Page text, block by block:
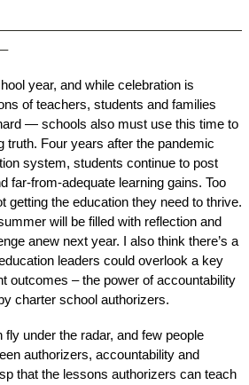
year, and while celebration is
of teachers, students and families
— schools also must use this time to
truth. Four years after the pandemic
far-from-adequate learning gains. Too
getting the education they need to thrive.
will be filled with reflection and
anew next year. I also think there’s a
leaders could overlook a key
outcomes – the power of accountability
charter school authorizers.
under the radar, and few people
authorizers, accountability and
that the lessons authorizers can teach